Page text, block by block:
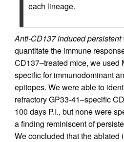
each lineage.
Anti-CD137 induced persistent
quantitate the immune
CD137–treated mice, we used
specific for immunodominant
epitopes. We were able to
refractory GP33-41–specific
100 days P.I., but none were
a finding reminiscent of
We concluded that the ablated